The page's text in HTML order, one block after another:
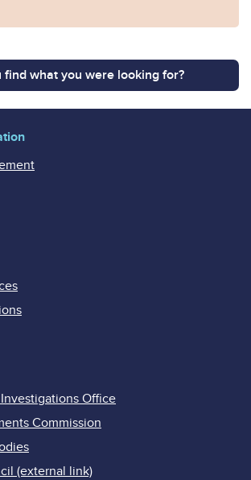
find what you were looking for?
Office
Commission
(external link)